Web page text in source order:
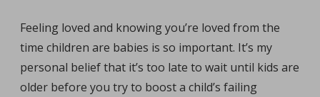
Feeling loved and knowing you’re loved from the
time children are babies is so important. It’s my
personal belief that it’s too late to wait until kids are
older before you try to boost a child’s failing